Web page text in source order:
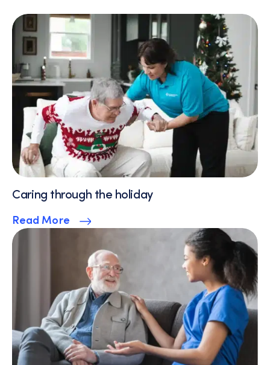
Caring through the holiday
Read More